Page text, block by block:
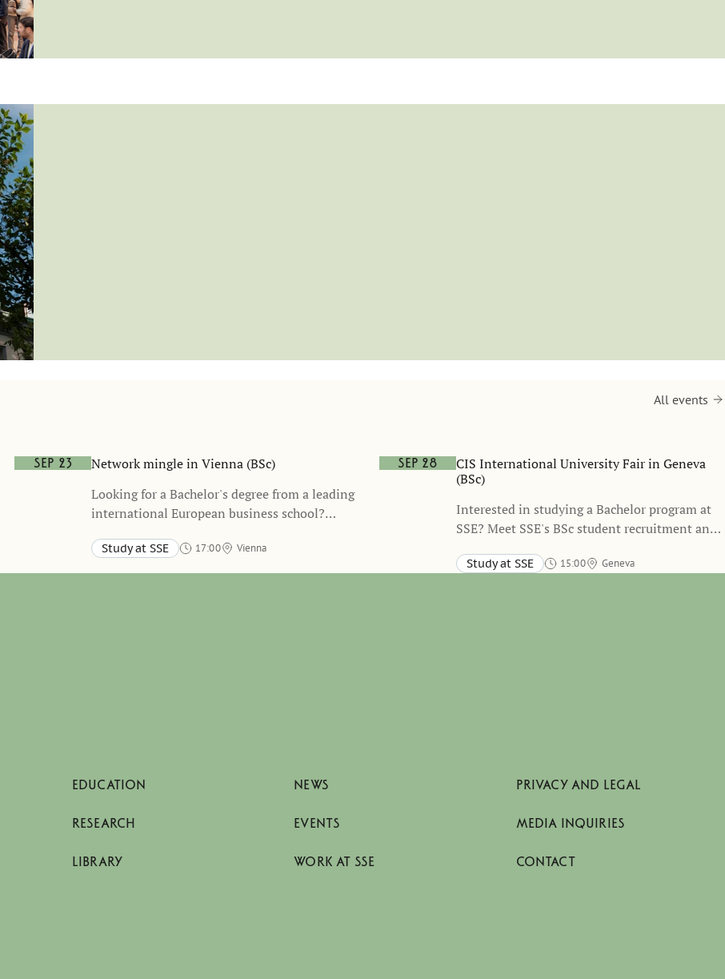
All events
Sep 23
Network mingle in Vienna (BSc)
Looking for a Bachelor's degree from a leading
international European business school?
exciting and unique academic path, refining
your business skills and building up your
Study at SSE 17:00
Vienna
Sep 28
CIS International University Fair in Geneva
(BSc)
Interested in studying a Bachelor program at
SSE? Meet SSE's BSc student recruitment and
International University Fair in Geneva to
Study at SSE 15:00 Geneva
EDUCATION
RESEARCH
LIBRARY
NEWS
EVENTS
WORK AT SSE
PRIVACY AND LEGAL
MEDIA INQUIRIES
CONTACT